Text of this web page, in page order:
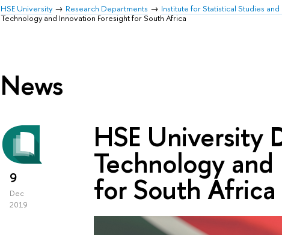
HSE University Research Departments Institute for Statistical Studies
Technology and Innovation Foresight for South Africa
News
9
Dec
2019
HSE University
Technology
for South Africa